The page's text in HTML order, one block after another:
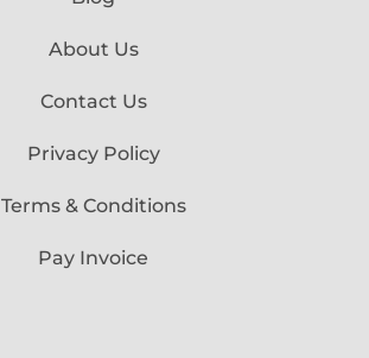
About Us
Contact Us
Privacy Policy
Terms & Conditions
Pay Invoice